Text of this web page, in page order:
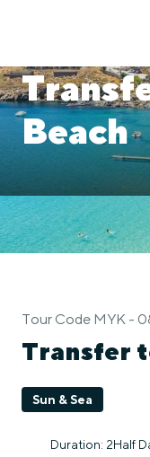
Beach
Tour Code MYK -
Transfer
Sun & Sea
Duration: 2Half